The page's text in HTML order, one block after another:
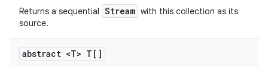
Returns a sequential Stream with this collection as its
source.
abstract <T> T[]